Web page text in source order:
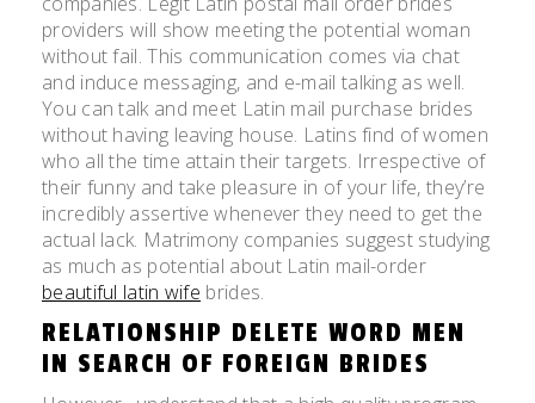
providers will show meeting the potential woman
without fail. This communication comes via chat
and induce messaging, and e-mail talking as well.
You can talk and meet Latin mail purchase brides
without having leaving house. Latins find of women
who all the time attain their targets. Irrespective of
their funny and take pleasure in of your life, they’re
incredibly assertive whenever they need to get the
actual lack. Matrimony companies suggest studying
as much as potential about Latin mail-order
beautiful latin wife brides.
RELATIONSHIP DELETE WORD MEN
IN SEARCH OF FOREIGN BRIDES